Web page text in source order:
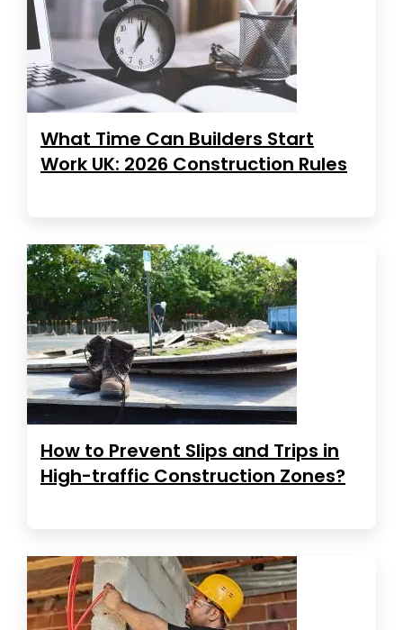
What Time Can Builders Start
Work UK: 2026 Construction Rules
How to Prevent Slips and Trips in
High-traffic Construction Zones?